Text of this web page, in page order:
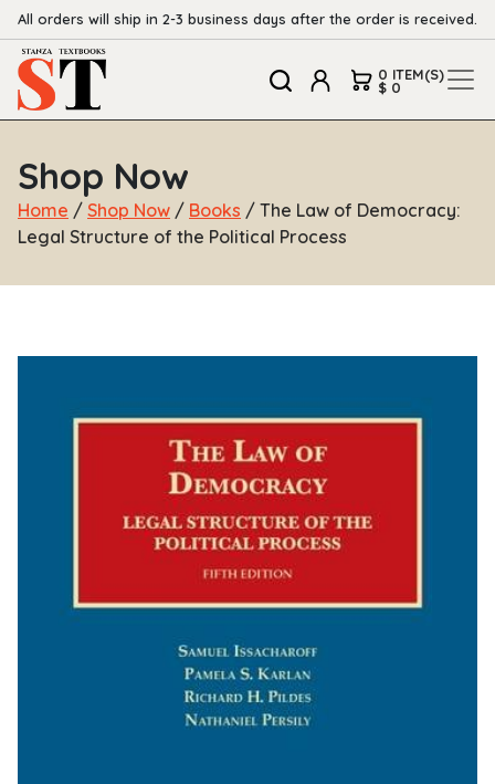
All orders will ship in 2-3 business days after the order is received.
0 ITEM(S)
$ 0
Shop Now
Home / Shop Now / Books / The Law of Democracy:
Legal Structure of the Political Process